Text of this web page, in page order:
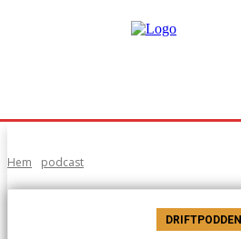
Hem podcast
DRIFTPODDEN